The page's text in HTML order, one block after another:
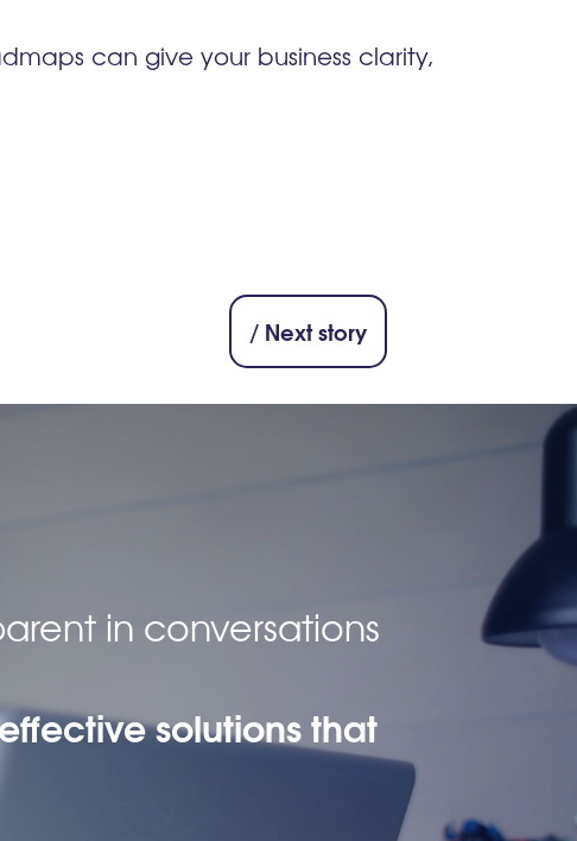
can give your business clarity,
/ Next story
in conversations
solutions that